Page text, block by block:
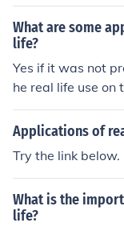
What are some
life?
Yes if it was not
he real life use on this link http://
lications-
intro.php
Applications of
Try the link below.
What is the
life?